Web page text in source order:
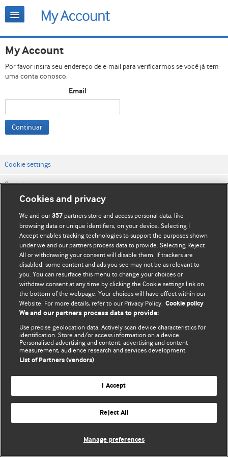
My Account
Por favor insira seu endereço de e-mail para verificarmos se você já tem
uma conta conosco.
Email
Continuar
Cookie settings
Contato
Termos e condições do site
Política de privacidade e de cookies
© BMJ Publishing Group Limited 2026. Todos os direitos reservados.
Cookies and privacy
We and our357 partners store and access personal data, like
browsing data or unique identifiers, on your device. Selecting I
Accept enables tracking technologies to support the purposes shown
under we and our partners process data to provide. Selecting Reject
All or withdrawing your consent will disable them. If trackers are
disabled, some content and ads you see may not be as relevant to
you. You can resurface this menu to change your choices or
withdraw consent at any time by clicking the Cookie settings link on
the bottom of the webpage. Your choices will have effect within our
Website. For more details, refer to our Privacy Policy. Cookie policy
We and our partners process data to provide:
Use precise geolocation data. Actively scan device characteristics for
identification. Store and/or access information on a device.
Personalised advertising and content, advertising and content
measurement, audience research and services development.
List of Partners (vendors)
I Accept
Reject All
Manage preferences